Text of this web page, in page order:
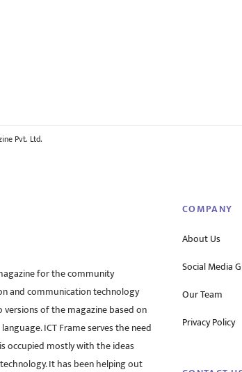
Pvt. Ltd.
for the community
and communication technology
of the magazine based on
ICT Frame serves the need
occupied mostly with the ideas
It has been helping out
COMPANY
About Us
Social Media
Our Team
Privacy Policy